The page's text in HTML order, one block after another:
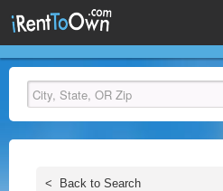
< Back to Search